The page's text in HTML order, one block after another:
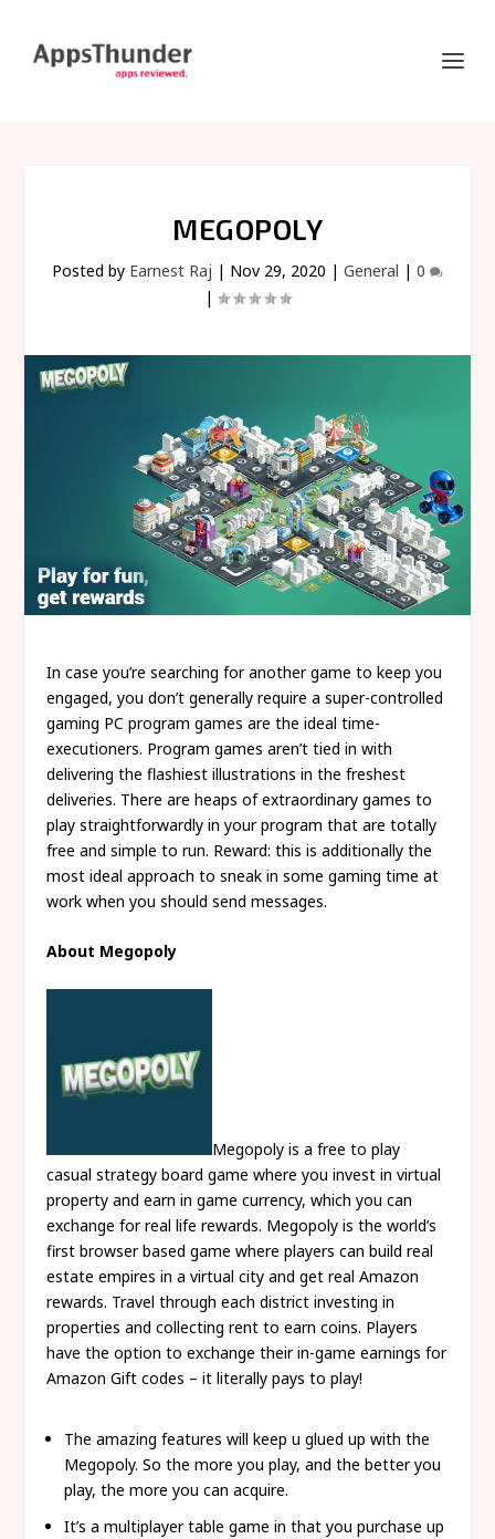
MEGOPOLY
Posted by Earnest Raj | Nov 29, 2020 | General | 0
|
In case you’re searching for another game to keep you
engaged, you don’t generally require a super-controlled
gaming PC program games are the ideal time-
executioners. Program games aren’t tied in with
delivering the flashiest illustrations in the freshest
deliveries. There are heaps of extraordinary games to
play straightforwardly in your program that are totally
free and simple to run. Reward: this is additionally the
most ideal approach to sneak in some gaming time at
work when you should send messages.
About Megopoly
Megopoly is a free to play
casual strategy board game where you invest in virtual
property and earn in game currency, which you can
exchange for real life rewards. Megopoly is the world’s
first browser based game where players can build real
estate empires in a virtual city and get real Amazon
rewards. Travel through each district investing in
properties and collecting rent to earn coins. Players
have the option to exchange their in-game earnings for
Amazon Gift codes – it literally pays to play!
The amazing features will keep u glued up with the
Megopoly. So the more you play, and the better you
play, the more you can acquire.
It’s a multiplayer table game in that you purchase up